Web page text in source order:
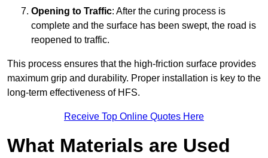
Opening to Traffic: After the curing process is
complete and the surface has been swept, the road is
reopened to traffic.
This process ensures that the high-friction surface provides
maximum grip and durability. Proper installation is key to the
long-term effectiveness of HFS.
Receive Top Online Quotes Here
What Materials are Used